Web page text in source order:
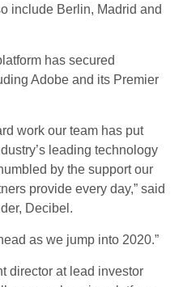
include Berlin, Madrid and
has secured
Adobe and its Premier
work our team has put
leading technology
by the support our
provide every day,” said
Decibel.
as we jump into 2020.”
director at lead investor